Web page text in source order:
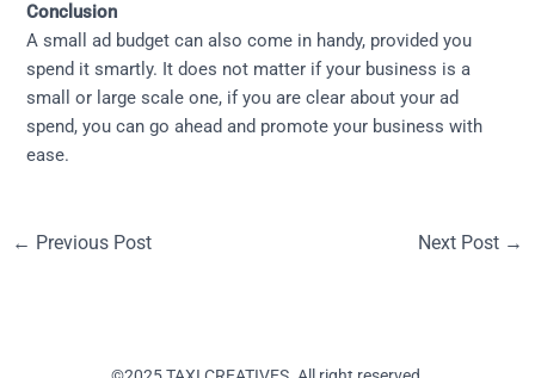
Conclusion
A small ad budget can also come in handy, provided you
spend it smartly. It does not matter if your business is a
small or large scale one, if you are clear about your ad
spend, you can go ahead and promote your business with
ease.
← Previous Post Next Post →